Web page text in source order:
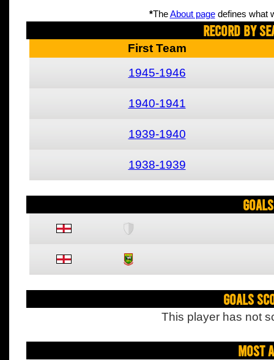
*TheAbout pagedefines what
Record By
First Team
1945-1946
1940-1941
1939-1940
1938-1939
Goals
This player has not
Most